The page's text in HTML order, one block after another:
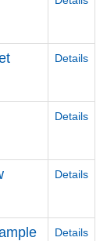
Details
Details
Details
Details